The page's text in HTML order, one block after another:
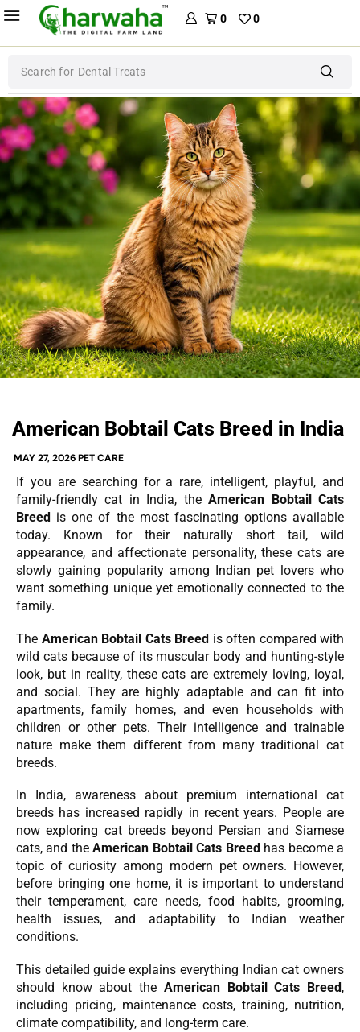
0 0
Search for Dog Food
American Bobtail Cats Breed in India
MAY 27, 2026 PET CARE
If you are searching for a rare, intelligent, playful, and
family-friendly cat in India, theAmerican Bobtail Cats
Breed is one of the most fascinating options available
today. Known for their naturally short tail, wild
appearance, and affectionate personality, these cats are
slowly gaining popularity among Indian pet lovers who
want something unique yet emotionally connected to the
family.
The American Bobtail Cats Breed is often compared with
wild cats because of its muscular body and hunting-style
look, but in reality, these cats are extremely loving, loyal,
and social. They are highly adaptable and can fit into
apartments, family homes, and even households with
children or other pets. Their intelligence and trainable
nature make them different from many traditional cat
breeds.
In India, awareness about premium international cat
breeds has increased rapidly in recent years. People are
now exploring cat breeds beyond Persian and Siamese
cats, and theAmerican Bobtail Cats Breed has become a
topic of curiosity among modern pet owners. However,
before bringing one home, it is important to understand
their temperament, care needs, food habits, grooming,
health issues, and adaptability to Indian weather
conditions.
This detailed guide explains everything Indian cat owners
should know about the American Bobtail Cats Breed,
including pricing, maintenance costs, training, nutrition,
climate compatibility, and long-term care.